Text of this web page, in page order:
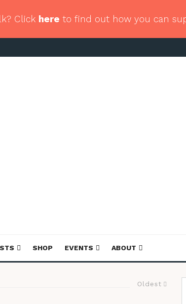
Click here to find out how you can
SHOP EVENTS ABOUT
Oldest